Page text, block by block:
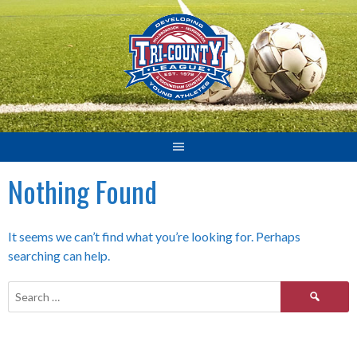
Skip
to
content
Nothing Found
It seems we can’t find what you’re looking for. Perhaps
searching can help.
Search
for: